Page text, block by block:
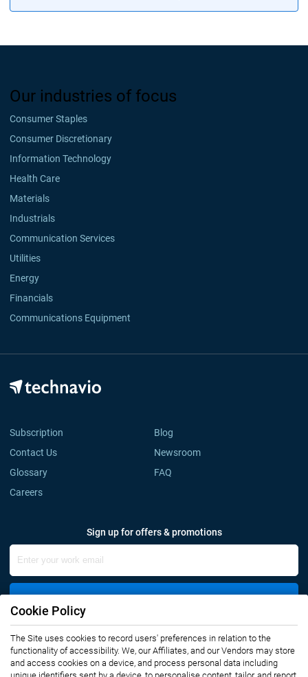
Our industries of focus
Consumer Staples
Consumer Discretionary
Information Technology
Health Care
Materials
Industrials
Communication Services
Utilities
Energy
Financials
Communications Equipment
Subscription
Blog
Contact Us
Newsroom
Glossary
FAQ
Careers
Sign up for offers & promotions
Sign Up
Connect with us
Cookie Policy
The Site uses cookies to record users' preferences in relation to the
functionality of accessibility. We, our Affiliates, and our Vendors may store
and access cookies on a device, and process personal data including